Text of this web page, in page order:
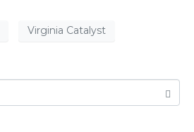
Virginia Catalyst